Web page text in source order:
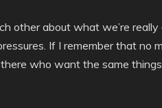
other about what we’re
If I remember that no
who want the same